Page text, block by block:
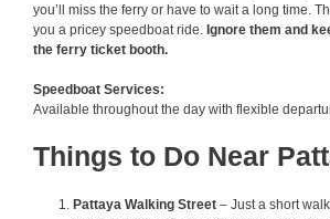
you’ll miss the ferry or have to wait a long time.
you a pricey speedboat ride. Ignore them and
the ferry ticket booth.
Speedboat Services:
Available throughout the day with flexible
Things to Do Near
Pattaya Walking Street – Just a short